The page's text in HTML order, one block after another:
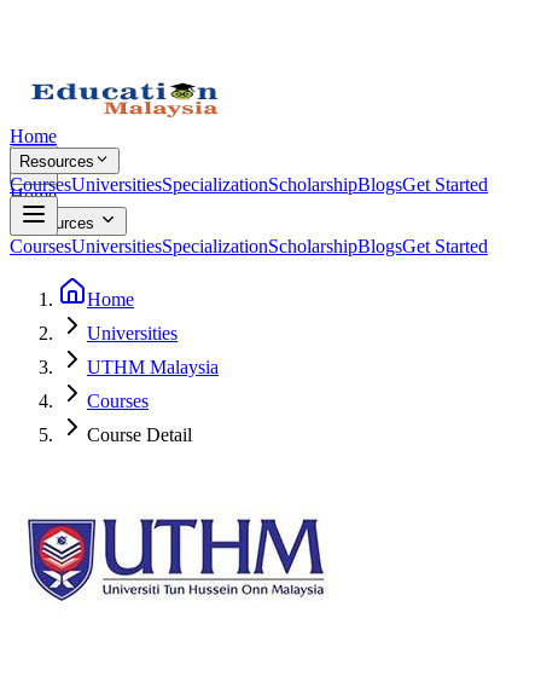
Home
Resources
CoursesUniversitiesSpecializationScholarshipBlogsGet Started
Home
Resources
CoursesUniversitiesSpecializationScholarshipBlogsGet Started
Home
Universities
UTHM Malaysia
Courses
Course Detail